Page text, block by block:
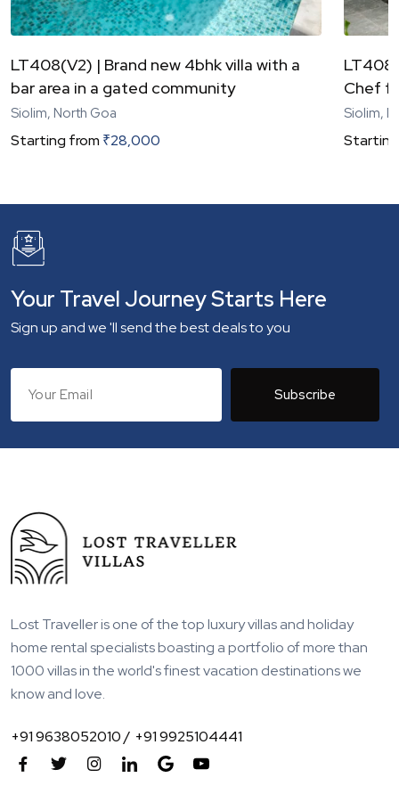
LT408(V2) | Brand new 4bhk villa with a
bar area in a gated community
Siolim, North Goa
Starting from ₹28,000
Chef
Siolim,
Your Travel Journey Starts Here
Sign up and we 'll send the best deals to you
Subscribe
Lost Traveller is one of the top luxury villas and holiday
home rental specialists boasting a portfolio of more than
1000 villas in the world's finest vacation destinations we
know and love.
+91 9638052010 / +91 9925104441